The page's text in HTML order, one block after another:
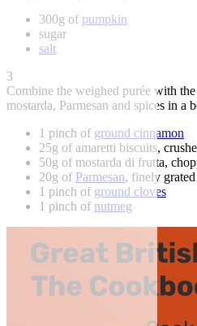
300g of pumpkin
sugar
salt
3
Combine the weighed purée with
mostarda, Parmesan and spices in a
1 pinch of ground cinnamon
25g of amaretti biscuits,
50g of mostarda di frutta,
20g of Parmesan, finely grated
1 pinch of ground cloves
1 pinch of nutmeg